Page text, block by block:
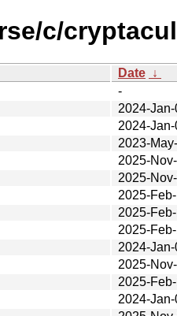
c/
Date ↓
-
2024-
2024-
2023-
2025-
2025-
2025-
2025-
2025-
2024-
2025-
2025-
2024-